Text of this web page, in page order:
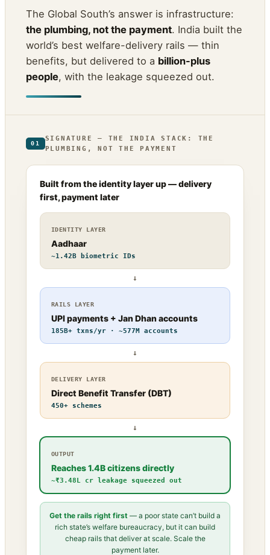
The Global South’s answer is infrastructure:
the plumbing, not the payment. India built the
world’s best welfare-delivery rails — thin
benefits, but delivered to a billion-plus
people, with the leakage squeezed out.
01
SIGNATURE — THE INDIA STACK: THE
PLUMBING, NOT THE PAYMENT
Built from the identity layer up — delivery
first, payment later
IDENTITY LAYER
Aadhaar
~1.42B biometric IDs
↓
RAILS LAYER
UPI payments + Jan Dhan accounts
185B+ txns/yr · ~577M accounts
↓
DELIVERY LAYER
Direct Benefit Transfer (DBT)
450+ schemes
↓
OUTPUT
Reaches 1.4B citizens directly
~₹3.48L cr leakage squeezed out
Get the rails right first — a poor state can’t build a
rich state’s welfare bureaucracy, but it can build
cheap rails that deliver at scale. Scale the
payment later.